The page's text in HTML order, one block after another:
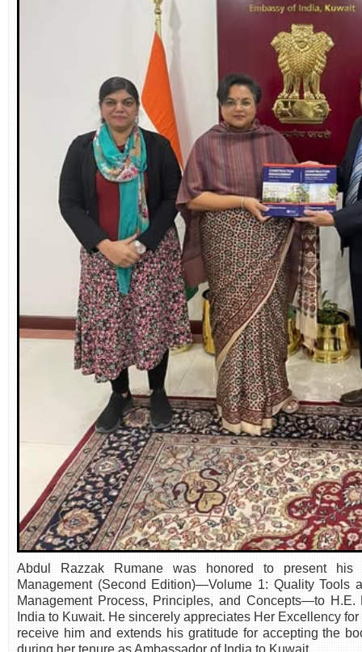
Abdul Razzak Rumane was honored to present his
Management (Second Edition)—Volume 1: Quality Tools
Management Process, Principles, and Concepts—to H.E.
India to Kuwait. He sincerely appreciates Her Excellency
receive him and extends his gratitude for accepting the
during her tenure as Ambassador of India to Kuwait.